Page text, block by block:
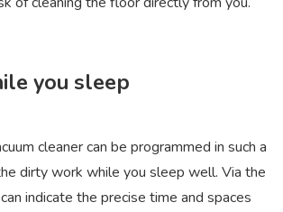
you sleep
cleaner can be programmed in such a
dirty work while you sleep well. Via the
indicate the precise time and spaces